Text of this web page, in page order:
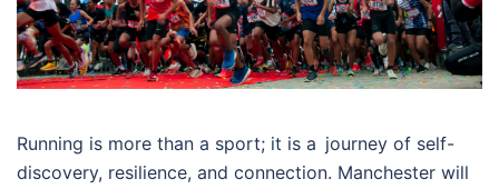
Running is more than a sport; it is a journey of self-
discovery, resilience, and connection. Manchester will